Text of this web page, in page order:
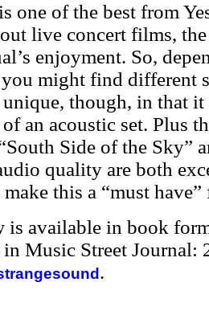
one of the best from
live concert films,
enjoyment. So,
might find different
though, in that
an acoustic set. Plus
Side of the Sky”
quality are both
this a “must have”
is available in book
in Music Street Journal:
.